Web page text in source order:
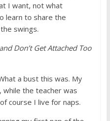
I want, not what
learn to share the
swings.
Don’t Get Attached Too
a bust this was. My
the teacher was
course I live for naps.